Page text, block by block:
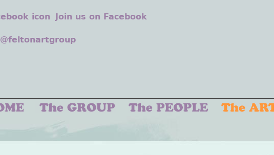
Join us on Facebook
@feltonartgroup